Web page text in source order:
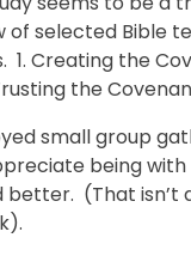
of selected Bible
1. Creating the
the
small group
being
better. (That isn’t